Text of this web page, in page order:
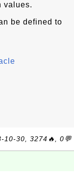
values.
be defined to
10-30, 3274🔥, 0💬